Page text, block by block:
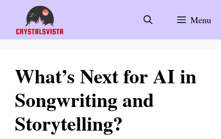
content
Menu
What’s Next for AI in
Songwriting and
Storytelling?